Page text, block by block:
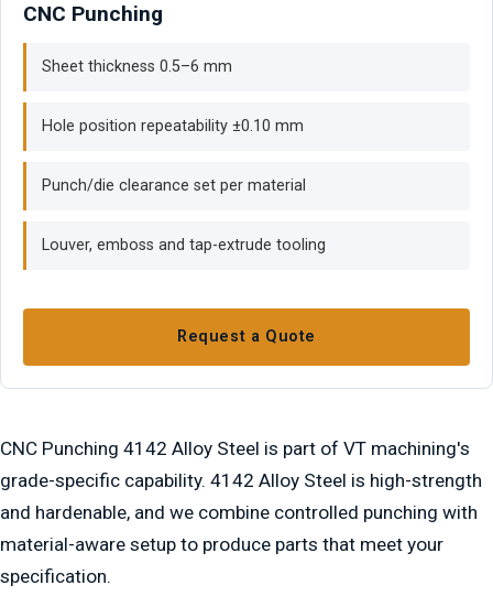
CNC Punching 4142 Alloy Steel is part of VT machining's
grade-specific capability. 4142 Alloy Steel is high-strength
and hardenable, and we combine controlled punching with
material-aware setup to produce parts that meet your
specification.
CNC Punching
Sheet thickness 0.5–6 mm
Hole position repeatability ±0.10 mm
Punch/die clearance set per material
Louver, emboss and tap-extrude tooling
Request a Quote